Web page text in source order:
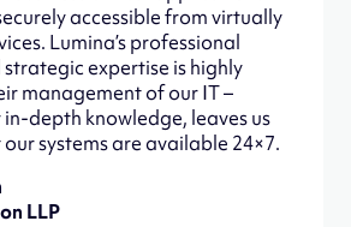
accessible from virtually
Lumina’s professional
expertise is highly
management of our IT –
depth knowledge, leaves us
systems are available 24×7.
LLP